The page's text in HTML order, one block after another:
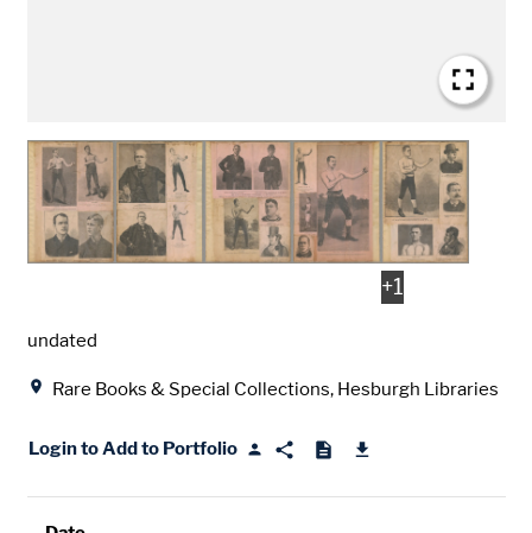
Date
undated
Rare Books & Special Collections, Hesburgh Libraries
Login to Add to Portfolio
+1